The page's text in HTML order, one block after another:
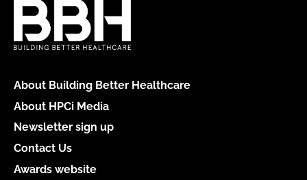
About Building Better Healthcare
About HPCi Media
Newsletter sign up
Contact Us
Awards website